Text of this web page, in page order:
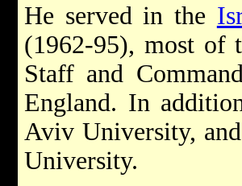
He served in the
(1962-95), most of
Staff and
England. In
Aviv University,
University.